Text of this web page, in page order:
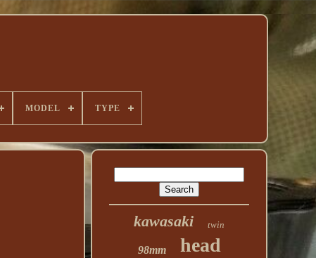
MODEL TYPE
kawasaki twin
98mm head